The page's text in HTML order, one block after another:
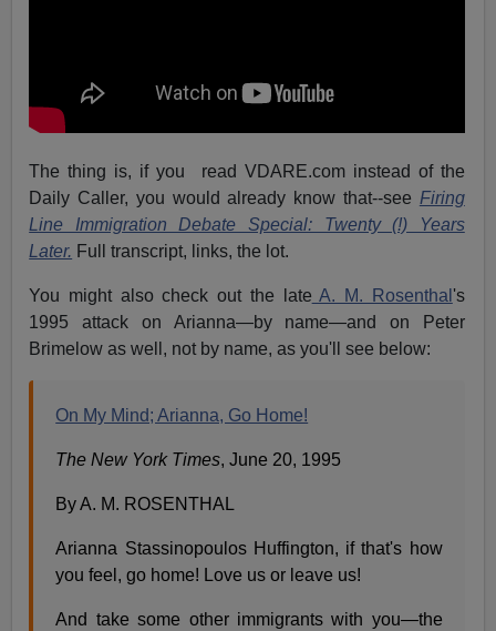
The thing is, if you read VDARE.com instead of the
Daily Caller, you would already know that--see Firing
Line Immigration Debate Special: Twenty (!) Years
Later. Full transcript, links, the lot.
You might also check out the late A. M. Rosenthal 's
1995 attack on Arianna—by name—and on Peter
Brimelow as well, not by name, as you'll see below:
On My Mind; Arianna, Go Home!
The New York Times, June 20, 1995
By A. M. ROSENTHAL
Arianna Stassinopoulos Huffington, if that's how
you feel, go home! Love us or leave us!
And take some other immigrants with you—the